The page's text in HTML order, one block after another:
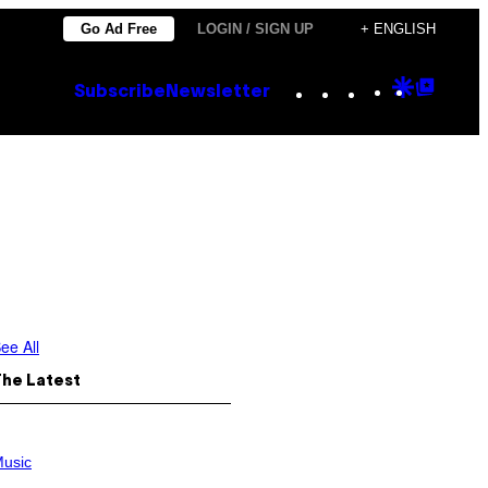
Go Ad Free LOGIN / SIGN UP + ENGLISH
Subscribe Newsletter Instagram
TikTok
YouTube
Google
All
Latest